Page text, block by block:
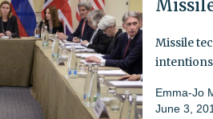
Missile
intentions
Emma-Jo
June 3,